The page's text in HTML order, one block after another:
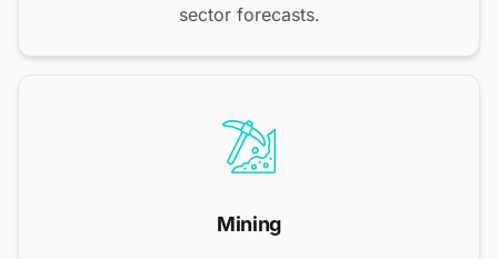
sector forecasts.
Mining